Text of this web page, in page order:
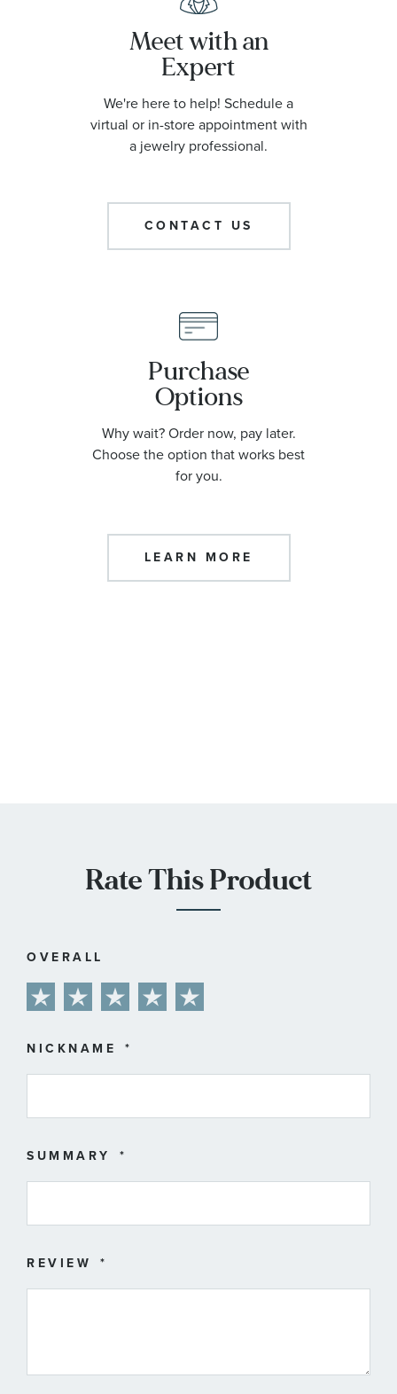
Meet with an
Expert
We're here to help! Schedule a
virtual or in-store appointment with
a jewelry professional.
CONTACT US
Purchase
Options
Why wait? Order now, pay later.
Choose the option that works best
for you.
LEARN MORE
Rate This Product
OVERALL
star
stars
stars
stars
stars
NICKNAME
SUMMARY
REVIEW